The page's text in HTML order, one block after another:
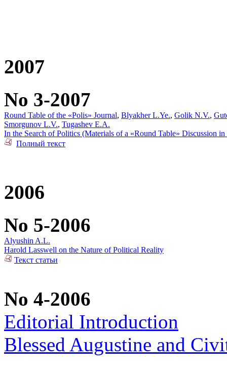
2007
No 3-2007
Round Table of the «Polis» Journal, Blyakher L.Ye., Golik N.V.,
Smorgunov L.V., Tugashev E.A.
In the Search of Politics (Materials of a «Round Table» Discussion
Полный текст
2006
No 5-2006
Alyushin A.L.
Harold Lasswell on the Nature of Political Reality
Текст статьи
No 4-2006
Editorial Introduction
Blessed Augustine and